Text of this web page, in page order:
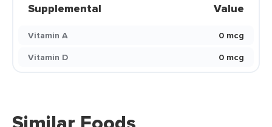
Supplemental Value
Vitamin A
0 mcg
Vitamin D
0 mcg